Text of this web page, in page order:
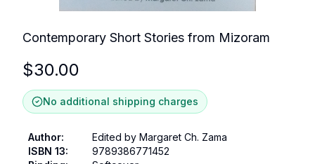
Contemporary Short Stories from Mizoram
$30.00
No additional shipping charges
Author:
Edited by Margaret Ch. Zama
ISBN 13:
9789386771452